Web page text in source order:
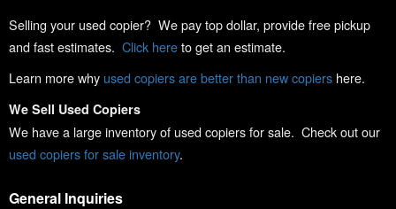
Selling your used copier? We pay top dollar, provide free pickup
and fast estimates. Click hereto get an estimate.
Learn more why used copiers are better than new copiers here.
We Sell Used Copiers
We have a large inventory of used copiers for sale. Check out our
used copiers for sale inventory.
General Inquiries